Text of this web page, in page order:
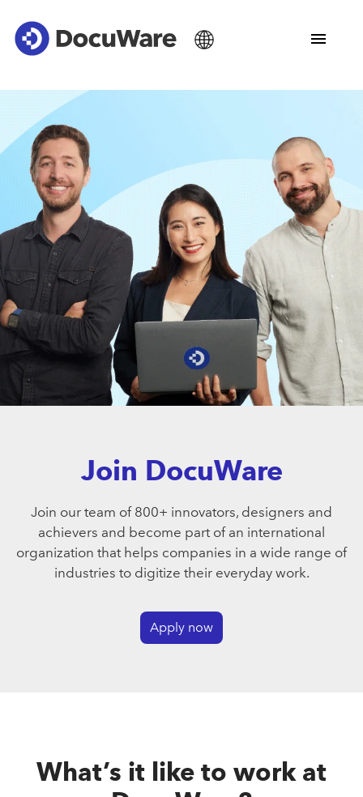
Join DocuWare
Join our team of 800+ innovators, designers and
achievers and become part of an international
organization that helps companies in a wide range of
industries to digitize their everyday work.
Apply now
What’s it like to work at